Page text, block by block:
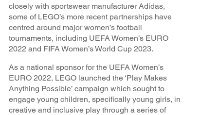
closely with sportswear manufacturer Adidas,
some of LEGO’s more recent partnerships have
centred around major women’s football
tournaments, including UEFA Women’s EURO
2022 and FIFA Women’s World Cup 2023.
As a national sponsor for the UEFA Women’s
EURO 2022, LEGO launched the ‘Play Makes
Anything Possible’ campaign which sought to
engage young children, specifically young girls, in
creative and inclusive play through a series of